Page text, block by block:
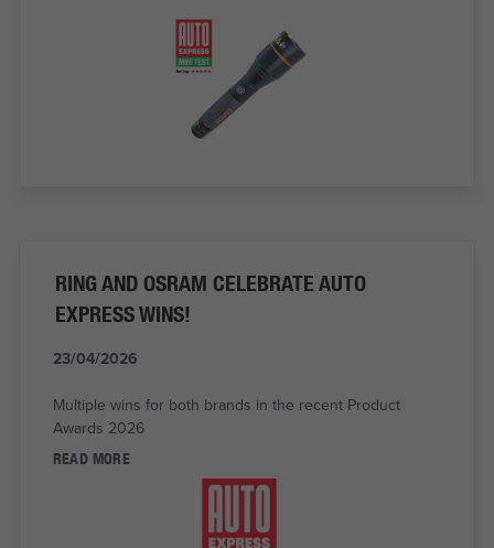
RING AND OSRAM CELEBRATE AUTO
EXPRESS WINS!
23/04/2026
Multiple wins for both brands in the recent Product
Awards 2026
READ MORE